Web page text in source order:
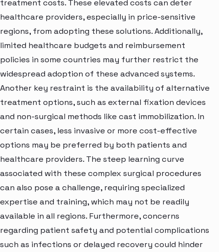
treatment costs. These elevated costs can deter
healthcare providers, especially in price-sensitive
regions, from adopting these solutions. Additionally,
limited healthcare budgets and reimbursement
policies in some countries may further restrict the
widespread adoption of these advanced systems.
Another key restraint is the availability of alternative
treatment options, such as external fixation devices
and non-surgical methods like cast immobilization. In
certain cases, less invasive or more cost-effective
options may be preferred by both patients and
healthcare providers. The steep learning curve
associated with these complex surgical procedures
can also pose a challenge, requiring specialized
expertise and training, which may not be readily
available in all regions. Furthermore, concerns
regarding patient safety and potential complications
such as infections or delayed recovery could hinder